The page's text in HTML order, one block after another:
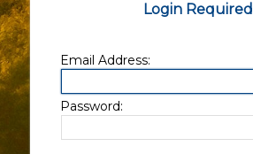
Login Required
Email Address:
Password: